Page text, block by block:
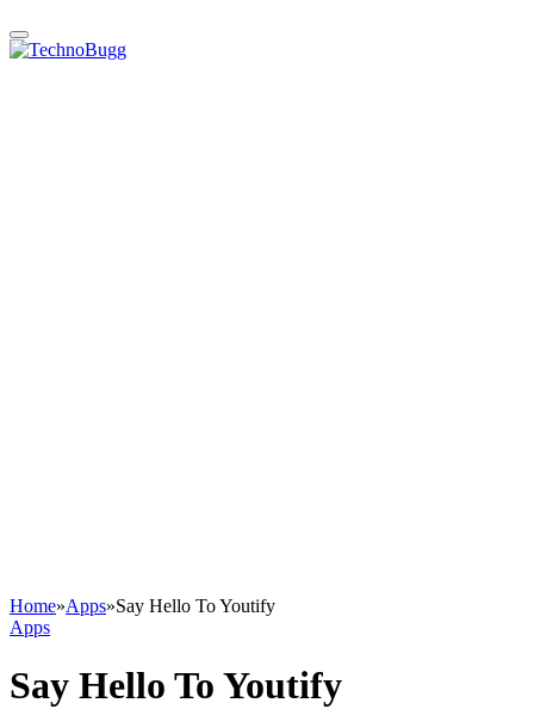
Home»Apps»Say Hello To Youtify
Apps
Say Hello To Youtify